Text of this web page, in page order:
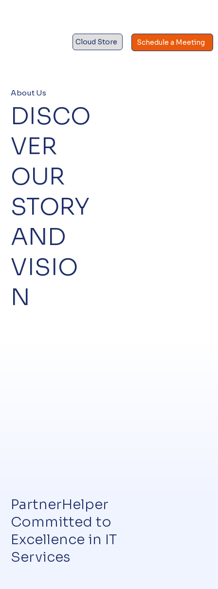
Cloud Store Schedule a Meeting
About Us
DISCO
VER
OUR
STORY
AND
VISIO
N
PartnerHelper
Committed to
Excellence in IT
Services